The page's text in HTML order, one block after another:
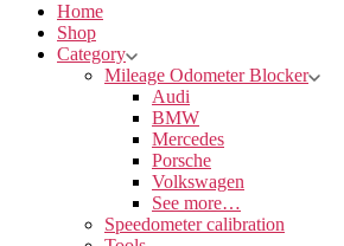
Home
Shop
Category
Mileage Odometer Blocker
Audi
BMW
Mercedes
Porsche
Volkswagen
See more…
Speedometer calibration